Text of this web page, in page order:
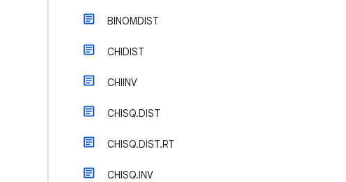
BINOMDIST
CHIDIST
CHIINV
CHISQ.DIST
CHISQ.DIST.RT
CHISQ.INV